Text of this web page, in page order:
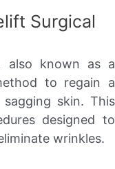
Surgical
also known as a
to regain a
skin. This
designed to
wrinkles.